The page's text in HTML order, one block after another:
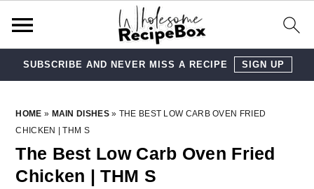
SUBSCRIBE AND NEVER MISS A RECIPE SIGN UP
Skip
primary
Skip
main
Skip
primary
Skip
footer
HOME » MAIN DISHES» THE BEST LOW CARB OVEN FRIED
CHICKEN | THM S
The Best Low Carb Oven Fried
Chicken | THM S